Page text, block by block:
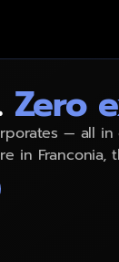
Zero
— all
in Franconia,